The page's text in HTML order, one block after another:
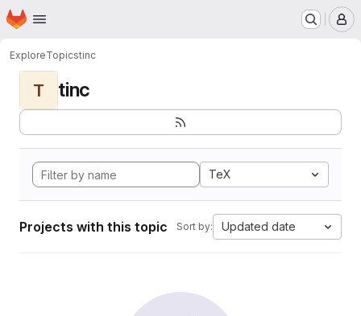
Skip to main content
Homepage
ExploreTopicstinc
T tinc
TeX
Projects with this topic Sort by: Updated date